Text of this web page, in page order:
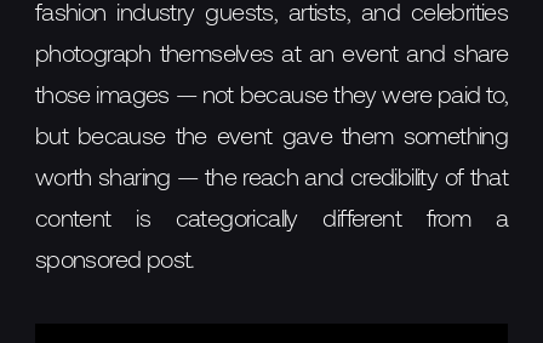
fashion industry guests, artists, and celebrities
photograph themselves at an event and share
those images — not because they were paid to,
but because the event gave them something
worth sharing — the reach and credibility of that
content is categorically different from a
sponsored post.